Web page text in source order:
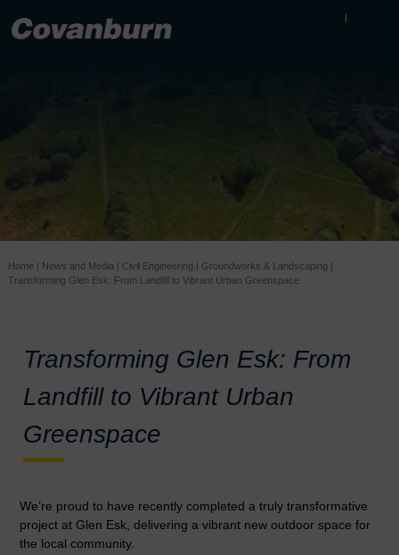
Home | News and Media | Civil Engineering | Groundworks & Landscaping |
Transforming Glen Esk: From Landfill to Vibrant Urban Greenspace
Transforming Glen Esk: From
Landfill to Vibrant Urban
Greenspace
We’re proud to have recently completed a truly transformative
project at Glen Esk, delivering a vibrant new outdoor space for
the local community.